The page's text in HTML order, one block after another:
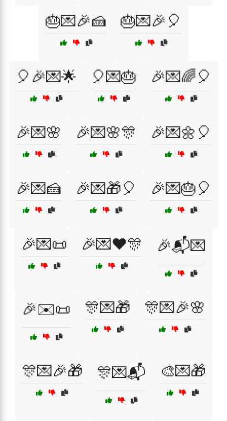
🎂💌🎉🍰 🎂💌🎉🎈
🎈🎉💌🌟 🎈💌🎂 🎉💌🌈🎈
🎉💌🌸 🎉💌🌸🎊 🎉💌🌼🎈
🎉💌🍰 🎉💌🎁🎈 🎉💌🎂🎈
🎉💌📜 🎉💌❤️🎊 🎉📬💌
🎉✉️📜 🎊💌🎁 🎊💌🎉🌸
🎊💌🎉🎁 🎊💌📬 🎨💌🎁